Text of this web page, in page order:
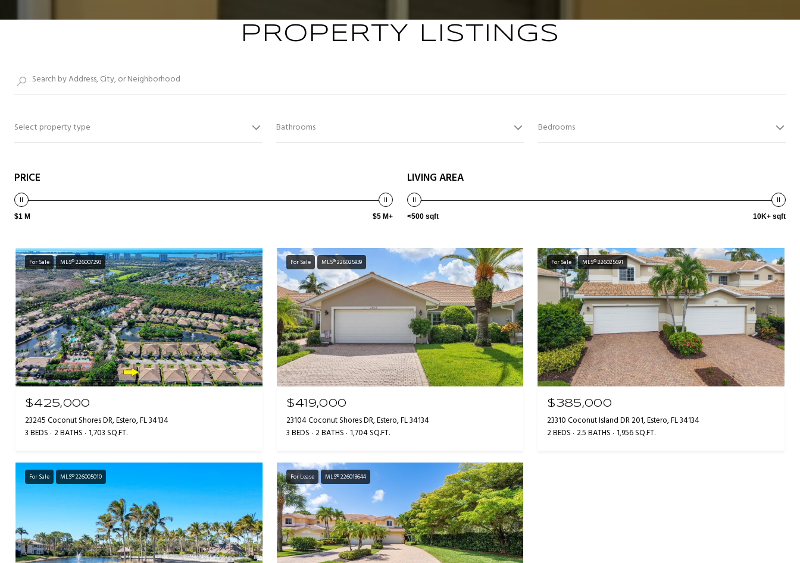
PROPERTY LISTINGS
Select property type Bathrooms Bedrooms
PRICE
$1 M $5 M+
LIVING AREA
<500 sqft 10K+ sqft
For Sale MLS® 226007293
$425,000
23245 Coconut Shores DR, Estero, FL 34134
3 BEDS 2 BATHS 1,703 SQ.FT.
For Sale MLS® 226025939
$419,000
23104 Coconut Shores DR, Estero, FL 34134
3 BEDS 2 BATHS 1,704 SQ.FT.
For Sale MLS® 226025691
$385,000
23310 Coconut Island DR 201, Estero, FL 34134
2 BEDS 2.5 BATHS 1,956 SQ.FT.
For Sale MLS® 226005010 For Lease MLS® 226018644